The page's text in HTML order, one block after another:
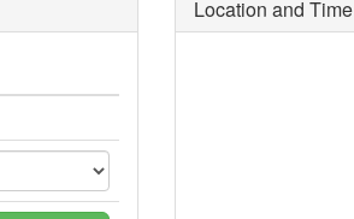
Location and Time